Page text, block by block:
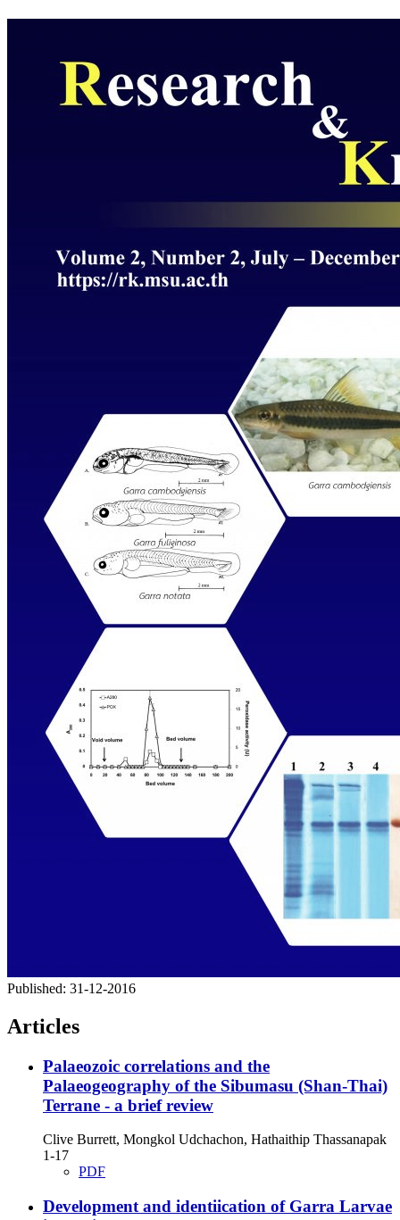
Published: 31-12-2016
Articles
Palaeozoic correlations and the
Palaeogeography of the Sibumasu (Shan-Thai)
Terrane - a brief review
Clive Burrett, Mongkol Udchachon, Hathaithip Thassanapak
1-17
PDF
Development and identiication of Garra Larvae